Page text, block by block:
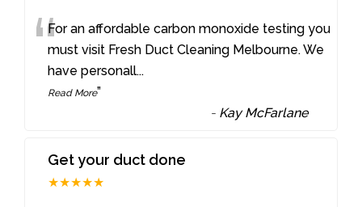
“For an affordable carbon monoxide testing you
must visit Fresh Duct Cleaning Melbourne. We
have personall...
Read More”
- Kay McFarlane
Get your duct done
★★★★★